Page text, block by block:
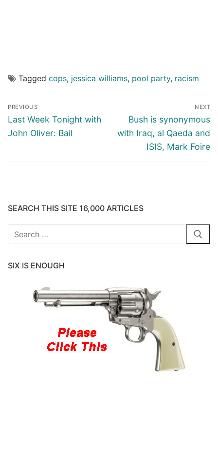
Tagged cops, jessica williams, pool party, racism
Post
navigation
PREVIOUS
Previous
post:
Last Week Tonight with
John Oliver: Bail
NEXT
Next
post:
Bush is synonymous
with Iraq, al Qaeda and
ISIS, Mark Foire
SEARCH THIS SITE 16,000 ARTICLES
Search
SIX IS ENOUGH